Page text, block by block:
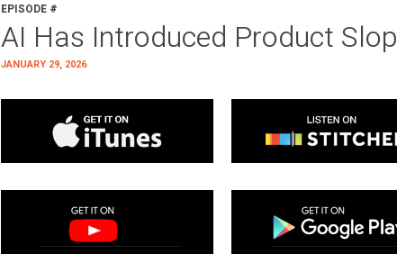
EPISODE #
AI Has Introduced Product Slop
JANUARY 29, 2026